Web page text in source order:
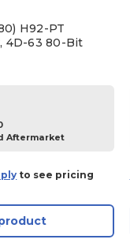
H92-PT
4D-63 80-Bit
Aftermarket
to see pricing